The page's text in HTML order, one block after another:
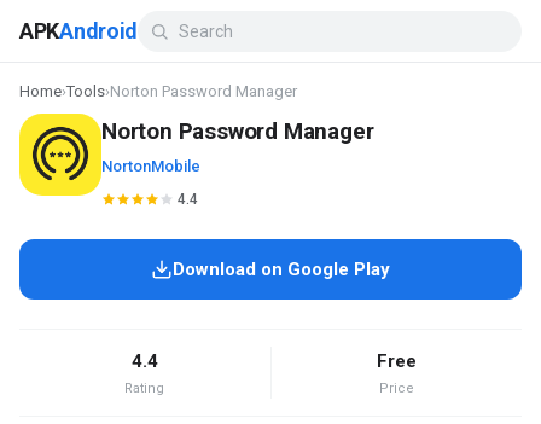
APKAndroid
Home›Tools›Norton Password Manager
Norton Password Manager
NortonMobile
4.4
Download on Google Play
4.4
Rating
Free
Price